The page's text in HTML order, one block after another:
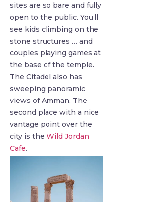
sites are so bare and fully
open to the public. You’ll
see kids climbing on the
stone structures … and
couples playing games at
the base of the temple.
The Citadel also has
sweeping panoramic
views of Amman. The
second place with a nice
vantage point over the
city is the Wild Jordan
Cafe.